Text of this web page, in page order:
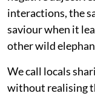
interactions, the
saviour when it
other wild
We call locals
without realising